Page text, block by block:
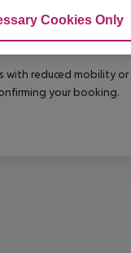
team, subject to
reduced mobility
your booking.
CookiesCookies Only